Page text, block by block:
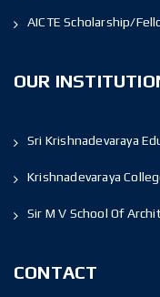
AICTE Scholarship/
OUR
Sri Krishnadevaraya
Krishnadevaraya
Sir M V School Of
CONTACT